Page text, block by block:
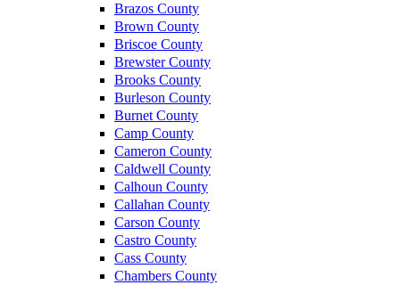
Brazos County
Brown County
Briscoe County
Brewster County
Brooks County
Burleson County
Burnet County
Camp County
Cameron County
Caldwell County
Calhoun County
Callahan County
Carson County
Castro County
Cass County
Chambers County